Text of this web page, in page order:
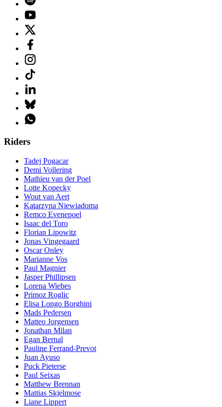
Riders
Tadej Pogacar
Demi Vollering
Mathieu van der Poel
Lotte Kopecky
Wout van Aert
Katarzyna Niewiadoma
Remco Evenepoel
Isaac del Toro
Florian Lipowitz
Jonas Vingegaard
Oscar Onley
Marianne Vos
Paul Magnier
Jasper Phillipsen
Lorena Wiebes
Primoz Roglic
Elisa Longo Borghini
Mads Pedersen
Matteo Jorgensen
Jonathan Milan
Egan Bernal
Pauline Ferrand-Prevot
Juan Ayuso
Puck Pieterse
Paul Seixas
Matthew Brennan
Mattias Skjelmose
Liane Lippert